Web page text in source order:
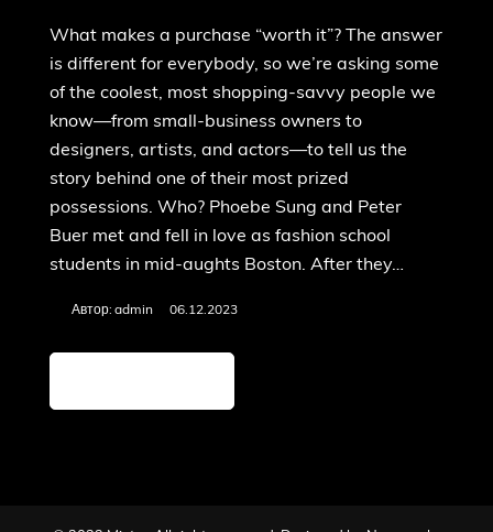
What makes a purchase “worth it”? The answer
is different for everybody, so we’re asking some
of the coolest, most shopping-savvy people we
know—from small-business owners to
designers, artists, and actors—to tell us the
story behind one of their most prized
possessions. Who? Phoebe Sung and Peter
Buer met and fell in love as fashion school
students in mid-aughts Boston. After they…
Автор: admin 06.12.2023